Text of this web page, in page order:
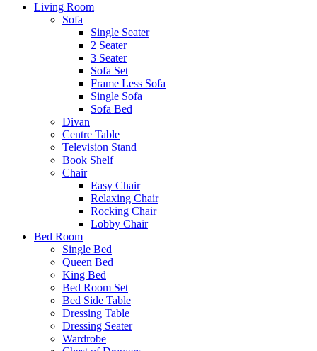
Living Room
Sofa
Single Seater
2 Seater
3 Seater
Sofa Set
Frame Less Sofa
Single Sofa
Sofa Bed
Divan
Centre Table
Television Stand
Book Shelf
Chair
Easy Chair
Relaxing Chair
Rocking Chair
Lobby Chair
Bed Room
Single Bed
Queen Bed
King Bed
Bed Room Set
Bed Side Table
Dressing Table
Dressing Seater
Wardrobe